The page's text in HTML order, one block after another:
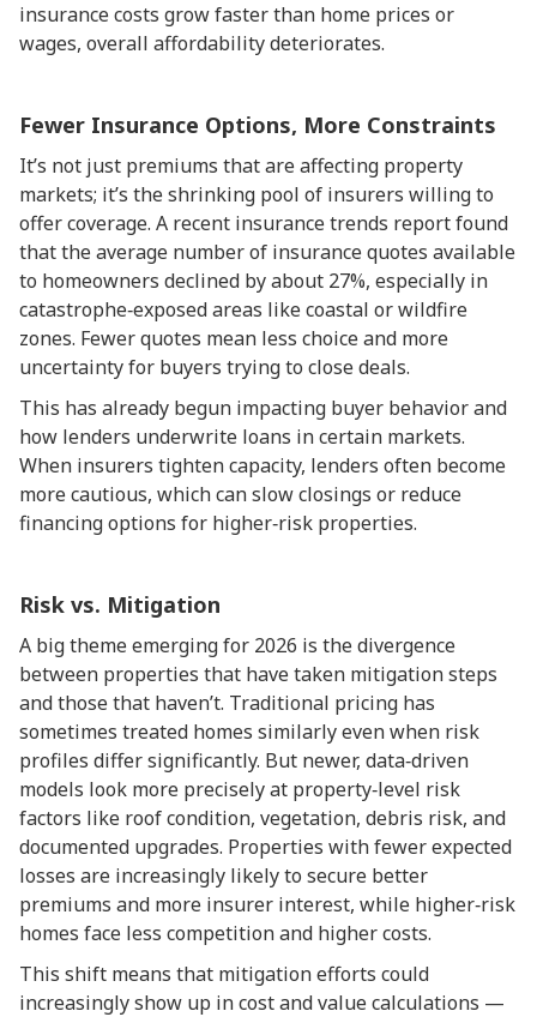
insurance costs grow faster than home prices or
wages, overall affordability deteriorates.
Fewer Insurance Options, More Constraints
It’s not just premiums that are affecting property
markets; it’s the shrinking pool of insurers willing to
offer coverage. A recent insurance trends report found
that the average number of insurance quotes available
to homeowners declined by about 27%, especially in
catastrophe‑exposed areas like coastal or wildfire
zones. Fewer quotes mean less choice and more
uncertainty for buyers trying to close deals.
This has already begun impacting buyer behavior and
how lenders underwrite loans in certain markets.
When insurers tighten capacity, lenders often become
more cautious, which can slow closings or reduce
financing options for higher‑risk properties.
Risk vs. Mitigation
A big theme emerging for 2026 is the divergence
between properties that have taken mitigation steps
and those that haven’t. Traditional pricing has
sometimes treated homes similarly even when risk
profiles differ significantly. But newer, data‑driven
models look more precisely at property‑level risk
factors like roof condition, vegetation, debris risk, and
documented upgrades. Properties with fewer expected
losses are increasingly likely to secure better
premiums and more insurer interest, while higher‑risk
homes face less competition and higher costs.
This shift means that mitigation efforts could
increasingly show up in cost and value calculations —